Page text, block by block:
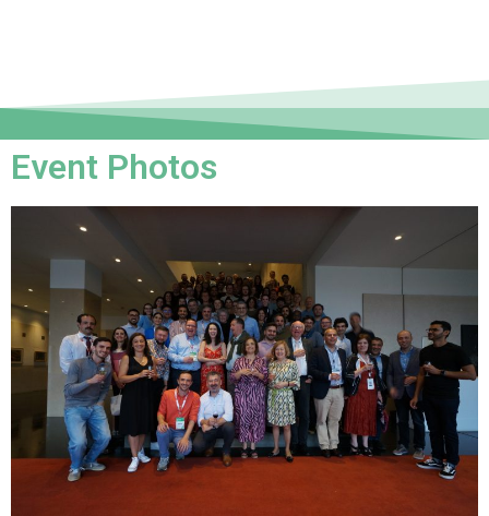
Event Photos